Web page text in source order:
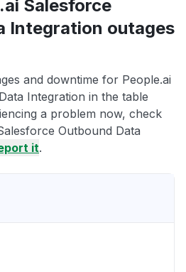
Salesforce
Integration outages
and downtime for People.ai
Integration in the table
a problem now, check
Outbound Data
it.